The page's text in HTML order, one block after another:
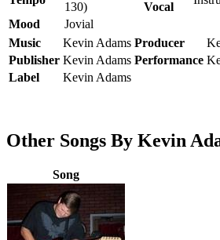
130)
Vocal
Mood
Jovial
Music
Kevin Adams Producer
Publisher Kevin Adams Performance
Label
Kevin Adams
Other Songs By Kevin
Song